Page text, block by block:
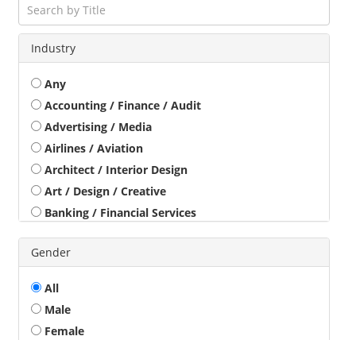
Industry
Any
Accounting / Finance / Audit
Advertising / Media
Airlines / Aviation
Architect / Interior Design
Art / Design / Creative
Banking / Financial Services
Beauty / Health / Fitness
Business Development
Gender
All
Male
Female